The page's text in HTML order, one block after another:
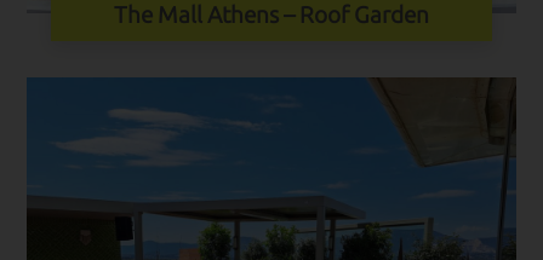
The Mall Athens – Roof Garden